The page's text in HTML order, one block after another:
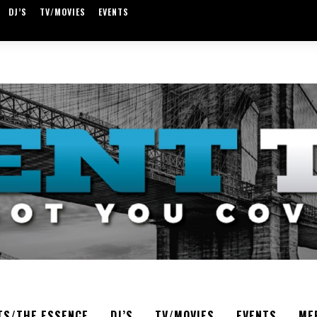
DJ’S TV/MOVIES EVENTS